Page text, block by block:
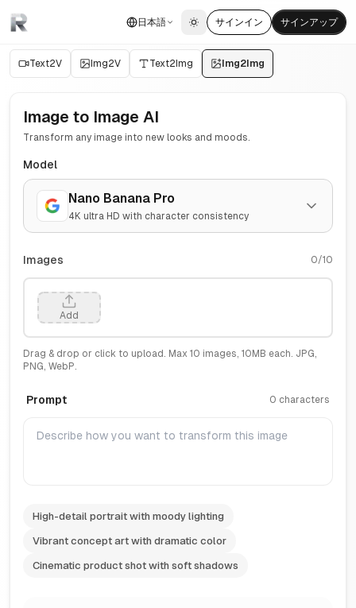
日本語
Toggle theme
サインイン サインアップ
Text2V Img2V Text2Img Img2Img
Image to Image AI
Transform any image into new looks and moods.
Model
Nano Banana Pro
4K ultra HD with character consistency
Images 0/10
Add
Drag & drop or click to upload. Max 10 images, 10 MB each. JPG,
PNG, WebP.
Prompt 0 characters
High-detail portrait with moody lighting
Vibrant concept art with dramatic color
Cinematic product shot with soft shadows